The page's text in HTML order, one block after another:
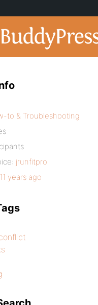
to & Troubleshooting
jrunfitpro
11 years ago